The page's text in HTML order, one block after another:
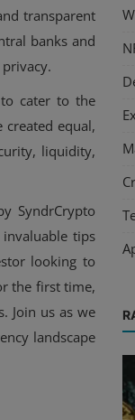
transparent
banks and
cater to the
created equal,
liquidity,
SyndrCrypto
tips
looking to
the first time,
Join us as we
landscape